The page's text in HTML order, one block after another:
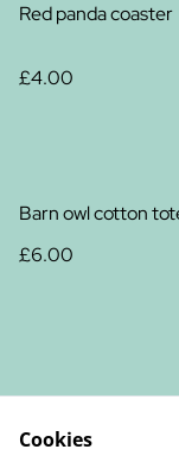
Red panda coaster
£4.00
Barn owl cotton
£6.00
Cookies